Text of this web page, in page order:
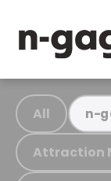
All n-
Attraction